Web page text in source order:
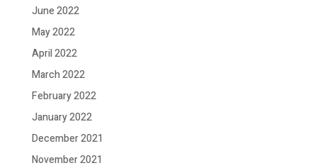
June 2022
May 2022
April 2022
March 2022
February 2022
January 2022
December 2021
November 2021